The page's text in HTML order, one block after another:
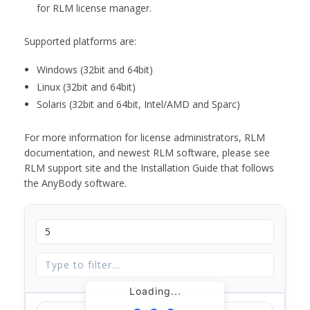
for RLM license manager.
Supported platforms are:
Windows (32bit and 64bit)
Linux (32bit and 64bit)
Solaris (32bit and 64bit, Intel/AMD and Sparc)
For more information for license administrators, RLM
documentation, and newest RLM software, please see
RLM support site and the Installation Guide that follows
the AnyBody software.
Loading...